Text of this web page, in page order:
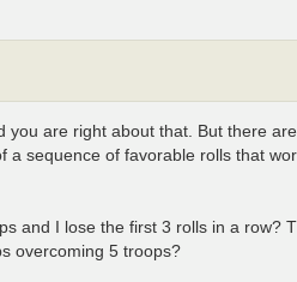
are right about that. But there
sequence of favorable rolls that
and I lose the first 3 rolls in a row?
overcoming 5 troops?